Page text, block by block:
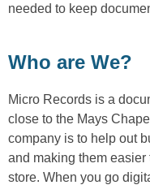
needed to keep
Who are We?
Micro Records is a
close to the Mays
company is to help out
and making them easier
store. When you go